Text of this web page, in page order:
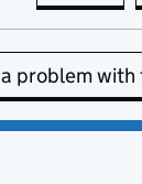
problem with